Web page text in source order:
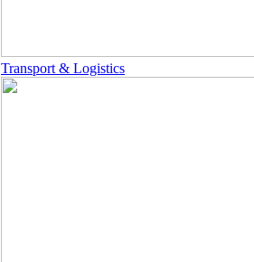
Transport & Logistics